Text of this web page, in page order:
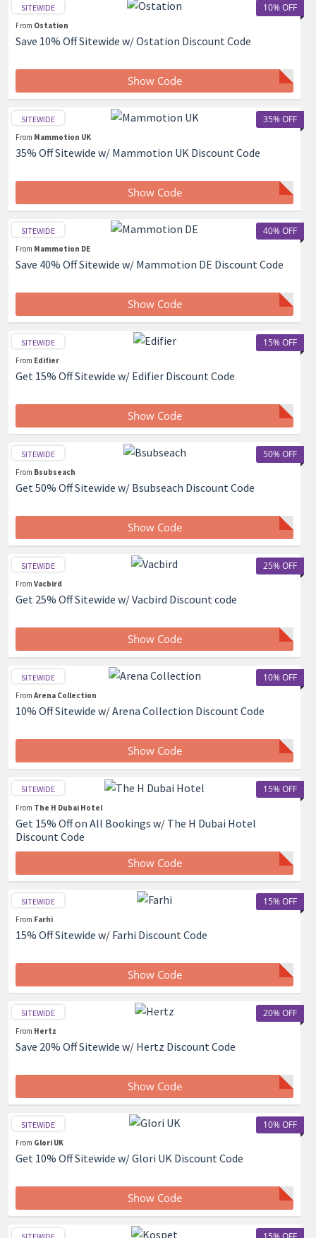
10% OFF
SITEWIDE
From Ostation
Save 10% Off Sitewide w/ Ostation Discount Code
Show Code
35% OFF
SITEWIDE
From Mammotion UK
35% Off Sitewide w/ Mammotion UK Discount Code
Show Code
40% OFF
SITEWIDE
From Mammotion DE
Save 40% Off Sitewide w/ Mammotion DE Discount Code
Show Code
15% OFF
SITEWIDE
From Edifier
Get 15% Off Sitewide w/ Edifier Discount Code
Show Code
50% OFF
SITEWIDE
From Bsubseach
Get 50% Off Sitewide w/ Bsubseach Discount Code
Show Code
25% OFF
SITEWIDE
From Vacbird
Get 25% Off Sitewide w/ Vacbird Discount code
Show Code
10% OFF
SITEWIDE
From Arena Collection
10% Off Sitewide w/ Arena Collection Discount Code
Show Code
15% OFF
SITEWIDE
From The H Dubai Hotel
Get 15% Off on All Bookings w/ The H Dubai Hotel
Discount Code
Show Code
15% OFF
SITEWIDE
From Farhi
15% Off Sitewide w/ Farhi Discount Code
Show Code
20% OFF
SITEWIDE
From Hertz
Save 20% Off Sitewide w/ Hertz Discount Code
Show Code
10% OFF
SITEWIDE
From Glori UK
Get 10% Off Sitewide w/ Glori UK Discount Code
Show Code